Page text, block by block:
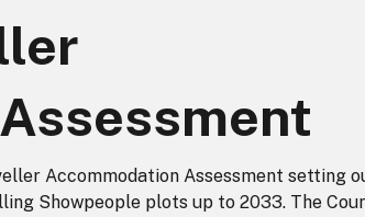
Accommodation Assessment setting
Showpeople plots up to 2033. The